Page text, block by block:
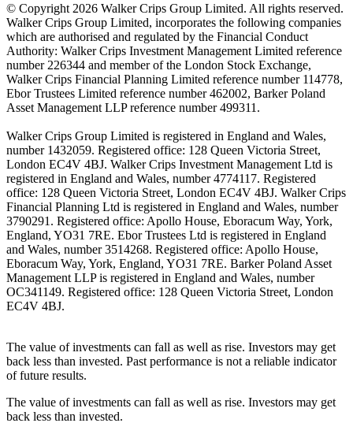
© Copyright 2026 Walker Crips Group Limited. All rights reserved.
Walker Crips Group Limited, incorporates the following companies
which are authorised and regulated by the Financial Conduct
Authority: Walker Crips Investment Management Limited reference
number 226344 and member of the London Stock Exchange,
Walker Crips Financial Planning Limited reference number 114778,
Ebor Trustees Limited reference number 462002, Barker Poland
Asset Management LLP reference number 499311.
Walker Crips Group Limited is registered in England and Wales,
number 1432059. Registered office: 128 Queen Victoria Street,
London EC4V 4BJ. Walker Crips Investment Management Ltd is
registered in England and Wales, number 4774117. Registered
office: 128 Queen Victoria Street, London EC4V 4BJ. Walker Crips
Financial Planning Ltd is registered in England and Wales, number
3790291. Registered office: Apollo House, Eboracum Way, York,
England, YO31 7RE. Ebor Trustees Ltd is registered in England
and Wales, number 3514268. Registered office: Apollo House,
Eboracum Way, York, England, YO31 7RE. Barker Poland Asset
Management LLP is registered in England and Wales, number
OC341149. Registered office: 128 Queen Victoria Street, London
EC4V 4BJ.
The value of investments can fall as well as rise. Investors may get
back less than invested. Past performance is not a reliable indicator
of future results.
The value of investments can fall as well as rise. Investors may get
back less than invested.